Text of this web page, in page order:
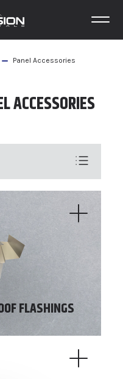
Panel Accessories
ACCESSORIES
FLASHINGS